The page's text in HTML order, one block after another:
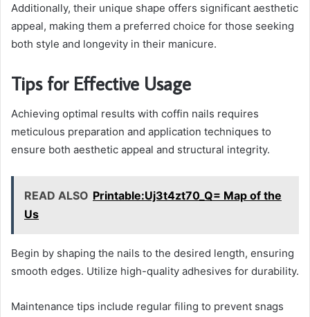
Additionally, their unique shape offers significant aesthetic
appeal, making them a preferred choice for those seeking
both style and longevity in their manicure.
Tips for Effective Usage
Achieving optimal results with coffin nails requires
meticulous preparation and application techniques to
ensure both aesthetic appeal and structural integrity.
READ ALSO Printable:Uj3t4zt70_Q= Map of the
Us
Begin by shaping the nails to the desired length, ensuring
smooth edges. Utilize high-quality adhesives for durability.
Maintenance tips include regular filing to prevent snags